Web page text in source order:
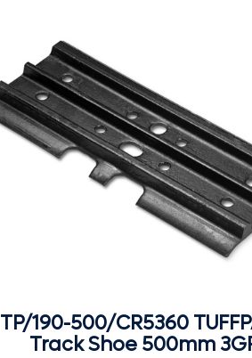
TP/190-500/CR5360
Track Shoe 500mm